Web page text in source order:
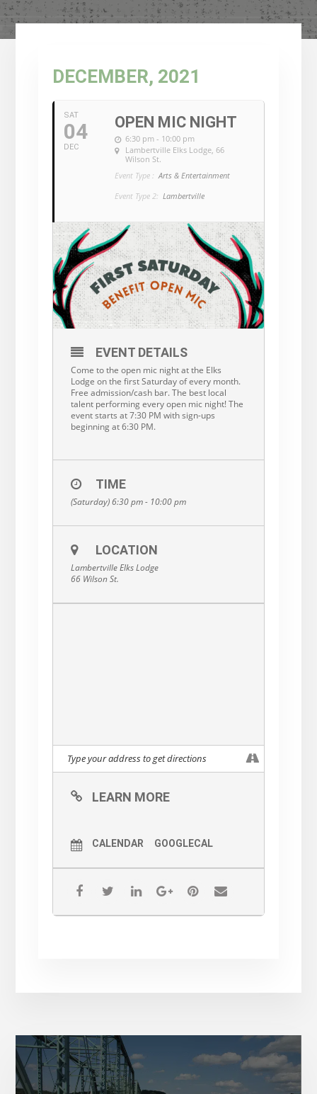
DECEMBER, 2021
SAT
04
DEC
OPEN MIC NIGHT
6:30 pm - 10:00 pm
Lambertville Elks Lodge, 66
Wilson St.
Event Type : Arts & Entertainment
Event Type 2: Lambertville
EVENT DETAILS
Come to the open mic night at the Elks
Lodge on the first Saturday of every month.
Free admission/cash bar. The best local
talent performing every open mic night! The
event starts at 7:30 PM with sign-ups
beginning at 6:30 PM.
TIME
(Saturday) 6:30 pm - 10:00 pm
LOCATION
Lambertville Elks Lodge
66 Wilson St.
LEARN MORE
CALENDAR GOOGLECAL